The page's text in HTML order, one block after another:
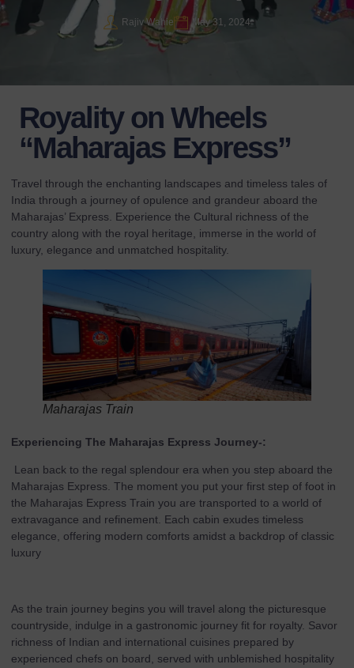
Rajiv Wahie May 31, 2024
Royality on Wheels
“Maharajas Express”
Travel through the enchanting landscapes and timeless tales of
India through a journey of opulence and grandeur aboard the
Maharajas’ Express. Experience the Cultural richness of the
country along with the royal heritage, immerse in the world of
luxury, elegance and unmatched hospitality.
Maharajas Train
Experiencing The Maharajas Express Journey-:
Lean back to the regal splendour era when you step aboard the
Maharajas Express. The moment you put your first step of foot in
the Maharajas Express Train you are transported to a world of
extravagance and refinement. Each cabin exudes timeless
elegance, offering modern comforts amidst a backdrop of classic
luxury
As the train journey begins you will travel along the picturesque
countryside, indulge in a gastronomic journey fit for royalty. Savor
richness of Indian and international cuisines prepared by
experienced chefs on board, served with unblemished hospitality